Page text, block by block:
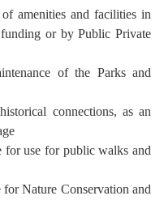
amenities and facilities in
or by Public Private
of the Parks and
connections, as an
for use for public walks and
Nature Conservation and